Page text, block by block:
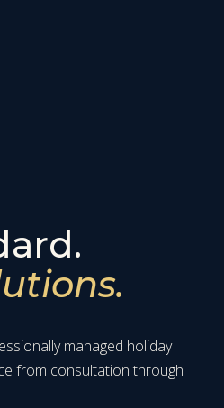
managed holiday
from consultation through